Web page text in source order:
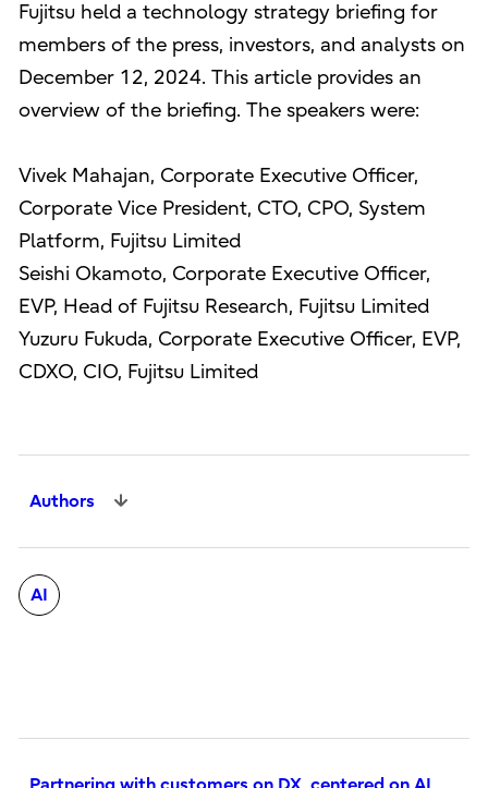
Fujitsu held a technology strategy briefing for
members of the press, investors, and analysts on
December 12, 2024. This article provides an
overview of the briefing. The speakers were:
Vivek Mahajan, Corporate Executive Officer,
Corporate Vice President, CTO, CPO, System
Platform, Fujitsu Limited
Seishi Okamoto, Corporate Executive Officer,
EVP, Head of Fujitsu Research, Fujitsu Limited
Yuzuru Fukuda, Corporate Executive Officer, EVP,
CDXO, CIO, Fujitsu Limited
Authors
AI